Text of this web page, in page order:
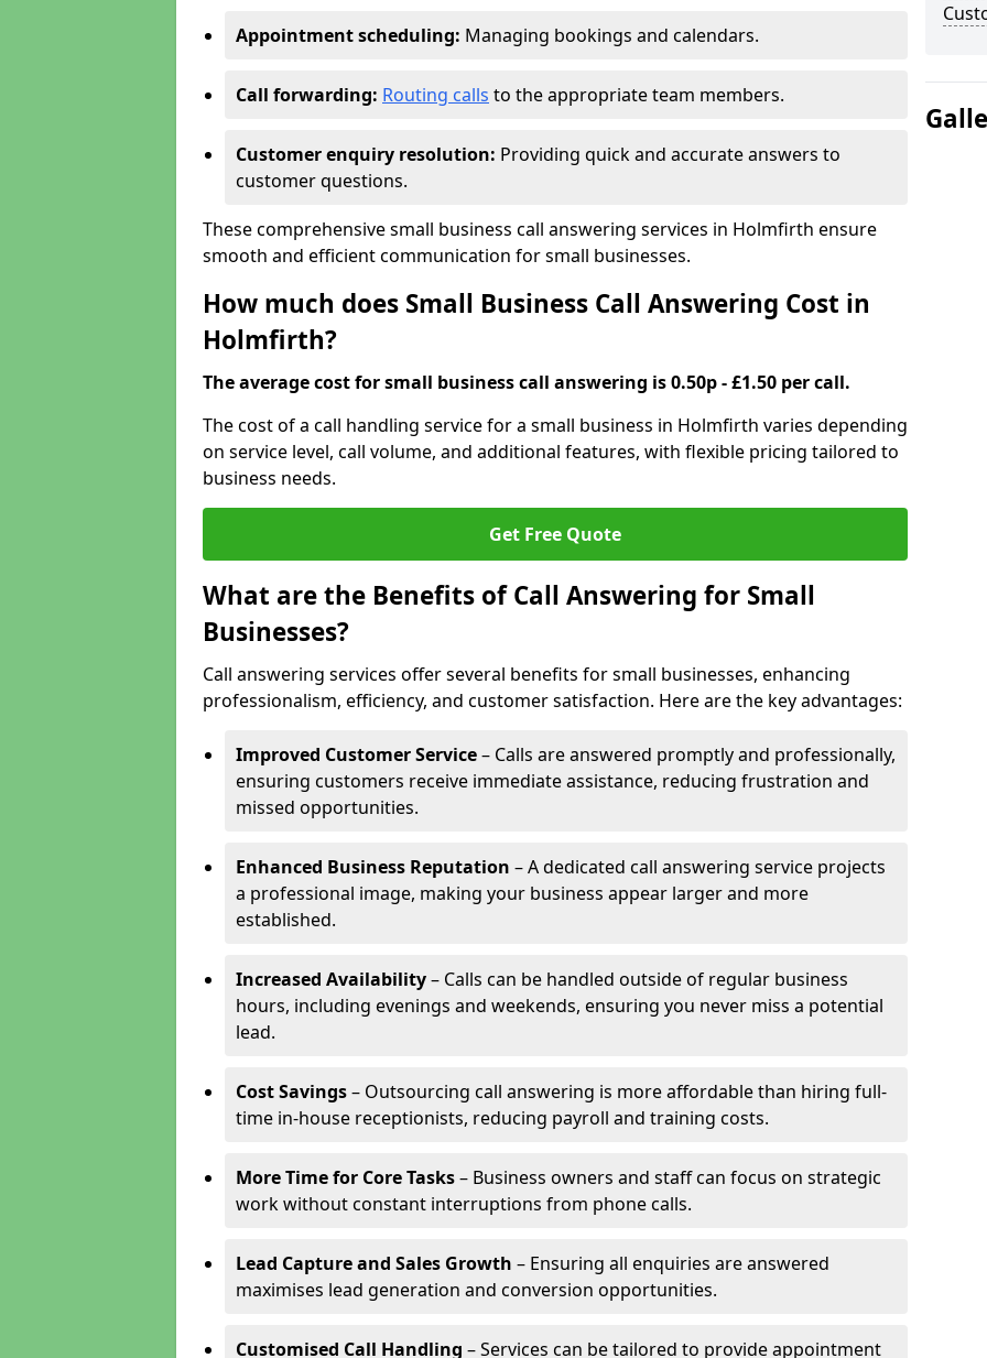
Appointment scheduling: Managing bookings and calendars.
Call forwarding: Routing calls to the appropriate team members.
Customer enquiry resolution: Providing quick and accurate answers to
customer questions.
These comprehensive small business call answering services in Holmfirth ensure
smooth and efficient communication for small businesses.
How much does Small Business Call Answering Cost in
Holmfirth?
The average cost for small business call answering is 0.50p - £1.50 per call.
The cost of a call handling service for a small business in Holmfirth varies depending
on service level, call volume, and additional features, with flexible pricing tailored to
business needs.
Get Free Quote
What are the Benefits of Call Answering for Small
Businesses?
Call answering services offer several benefits for small businesses, enhancing
professionalism, efficiency, and customer satisfaction. Here are the key advantages:
Improved Customer Service– Calls are answered promptly and professionally,
ensuring customers receive immediate assistance, reducing frustration and
missed opportunities.
Enhanced Business Reputation – A dedicated call answering service projects
a professional image, making your business appear larger and more
established.
Increased Availability– Calls can be handled outside of regular business
hours, including evenings and weekends, ensuring you never miss a potential
lead.
Cost Savings– Outsourcing call answering is more affordable than hiring full-
time in-house receptionists, reducing payroll and training costs.
More Time for Core Tasks– Business owners and staff can focus on strategic
work without constant interruptions from phone calls.
Lead Capture and Sales Growth – Ensuring all enquiries are answered
maximises lead generation and conversion opportunities.
Customised Call Handling – Services can be tailored to provide appointment